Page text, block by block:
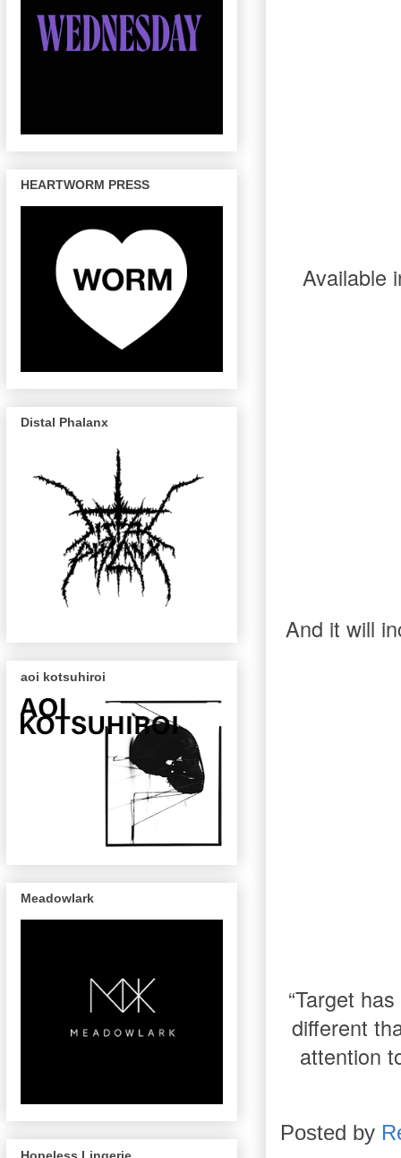
Available
And it will
“Target
different
attention
Posted by
HEARTWORM PRESS
Distal Phalanx
aoi kotsuhiroi
Meadowlark
Hopeless Lingerie